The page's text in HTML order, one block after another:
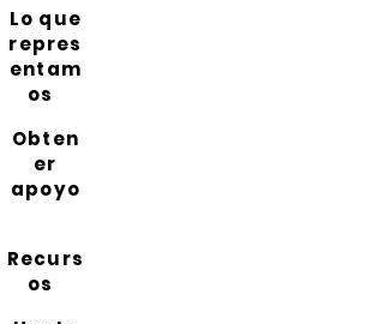
Lo que
repres
entam
os
Obten
er
apoyo
Recurs
os